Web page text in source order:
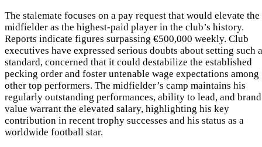
The stalemate focuses on a pay request that would elevate the
midfielder as the highest-paid player in the club’s history.
Reports indicate figures surpassing €500,000 weekly. Club
executives have expressed serious doubts about setting such a
standard, concerned that it could destabilize the established
pecking order and foster untenable wage expectations among
other top performers. The midfielder’s camp maintains his
regularly outstanding performances, ability to lead, and brand
value warrant the elevated salary, highlighting his key
contribution in recent trophy successes and his status as a
worldwide football star.